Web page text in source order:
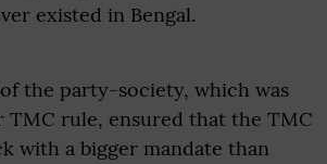
existed in Bengal.
the party-society, which was
rule, ensured that the TMC
with a bigger mandate than